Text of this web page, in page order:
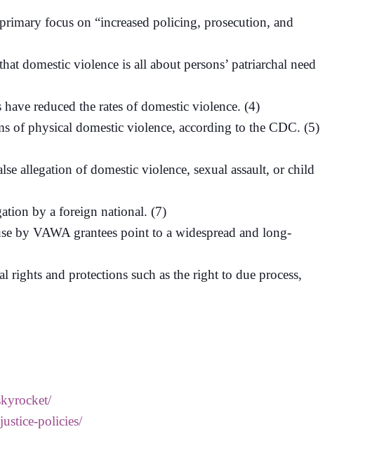
focus on “increased policing, prosecution, and
domestic violence is all about persons’ patriarchal need
reduced the rates of domestic violence. (4)
of physical domestic violence, according to the CDC. (5)
allegation of domestic violence, sexual assault, or child
by a foreign national. (7)
by VAWA grantees point to a widespread and long-
and protections such as the right to due process,
policies/